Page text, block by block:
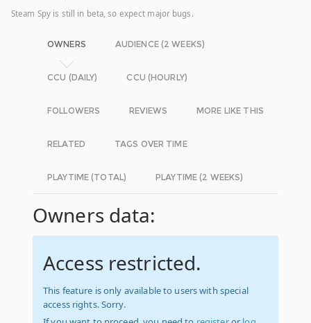
Steam Spy is still in beta, so expect major bugs.
OWNERS AUDIENCE (2 WEEKS)
CCU (DAILY) CCU (HOURLY)
FOLLOWERS REVIEWS MORE LIKE THIS
RELATED TAGS OVER TIME
PLAYTIME (TOTAL) PLAYTIME (2 WEEKS)
Owners data:
Access restricted.
This feature is only available to users with special
access rights. Sorry.